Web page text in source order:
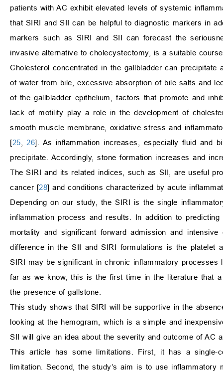
patients with AC exhibit elevated levels of systemic
that SIRI and SII can be helpful to diagnostic markers in
markers such as SIRI and SII can forecast the
invasive alternative to cholecystectomy, is a suitable
Cholesterol concentrated in the gallbladder can
of water from bile, excessive absorption of bile salts and
of the gallbladder epithelium, factors that promote and
lack of motility play a role in the development of
smooth muscle membrane, oxidative stress and
[25 ,26]. As inflammation increases, especially fluid and
precipitate. Accordingly, stone formation increases and
The SIRI and its related indices, such as SII, are useful
cancer [28] and conditions characterized by acute
Depending on our study, the SIRI is the single
inflammation process and results. In addition to
mortality and significant forward admission and
difference in the SII and SIRI formulations is the platelet
SIRI may be significant in chronic inflammatory
far as we know, this is the first time in the literature that
the presence of gallstone.
This study shows that SIRI will be supportive in the
looking at the hemogram, which is a simple and
SII will give an idea about the severity and outcome of AC
This article has some limitations. First, it has a single-
limitation. Second, the study’s aim is to use